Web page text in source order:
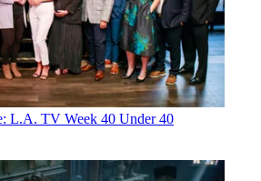
L.A. TV Week 40 Under 40